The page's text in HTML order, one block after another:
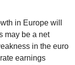
in Europe will
may be a net
in the euro
earnings